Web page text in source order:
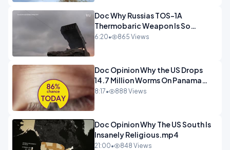
Doc Why Russias TOS-1A
Thermobaric Weapon Is So
Deadly.mp4
6:20• 865 Views
Doc Opinion Why the US Drops
14.7 Million Worms On Panama
Every Week.mp4
8:17• 888 Views
Doc Opinion Why The US South Is
Insanely Religious.mp4
21:00• 848 Views